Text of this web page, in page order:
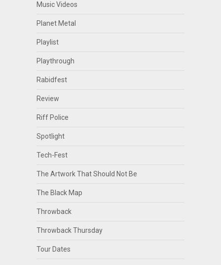
Music Videos
Planet Metal
Playlist
Playthrough
Rabidfest
Review
Riff Police
Spotlight
Tech-Fest
The Artwork That Should Not Be
The Black Map
Throwback
Throwback Thursday
Tour Dates